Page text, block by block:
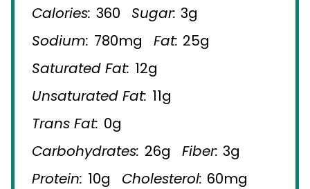
Calories: 360 Sugar: 3g
Sodium: 780mg Fat: 25g
Saturated Fat: 12g
Unsaturated Fat: 11g
Trans Fat: 0g
Carbohydrates: 26g Fiber: 3g
Protein: 10g Cholesterol: 60mg